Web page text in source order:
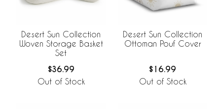
Desert Sun Collection
Woven Storage Basket
Set
$36.99
Out of Stock
Desert Sun Collection
Ottoman Pouf Cover
$16.99
Out of Stock